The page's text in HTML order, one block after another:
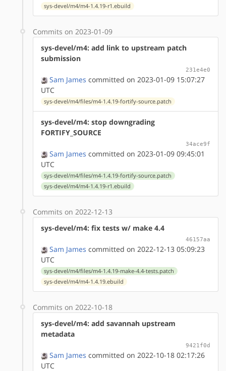
sys-devel/m4/m4-1.4.19-r1.ebuild
Commits on 2023-01-09
sys-devel/m4: add link to upstream patch
submission
231e4e0
Sam James committed on 2023-01-09 15:07:27
UTC
sys-devel/m4/files/m4-1.4.19-fortify-source.patch
sys-devel/m4: stop downgrading
FORTIFY_SOURCE
34ace9f
Sam James committed on 2023-01-09 09:45:01
UTC
sys-devel/m4/files/m4-1.4.19-fortify-source.patch
sys-devel/m4/m4-1.4.19-r1.ebuild
Commits on 2022-12-13
sys-devel/m4: fix tests w/ make 4.4
46157aa
Sam James committed on 2022-12-13 05:09:23
UTC
sys-devel/m4/files/m4-1.4.19-make-4.4-tests.patch
sys-devel/m4/m4-1.4.19.ebuild
Commits on 2022-10-18
sys-devel/m4: add savannah upstream
metadata
9421f0d
Sam James committed on 2022-10-18 02:17:26
UTC